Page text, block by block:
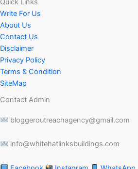
Quick Links
Write For Us
About Us
Contact Us
Disclaimer
Privacy Policy
Terms & Condition
SiteMap
Contact Admin
bloggeroutreachagency@gmail.com
info@whitehatlinksbuildings.com